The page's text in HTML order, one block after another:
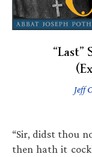
Jeff
“Sir, didst thou
then hath it